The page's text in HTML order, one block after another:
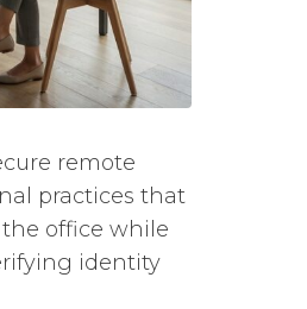
remote
practices that
office while
identity